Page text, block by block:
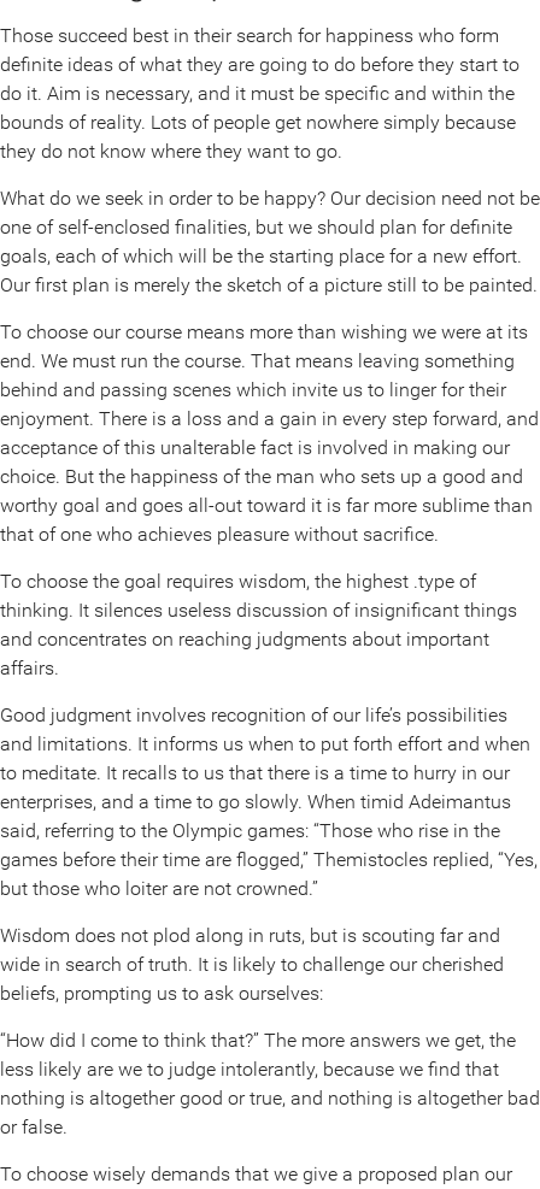
Those succeed best in their search for happiness who form
definite ideas of what they are going to do before they start to
do it. Aim is necessary, and it must be specific and within the
bounds of reality. Lots of people get nowhere simply because
they do not know where they want to go.
What do we seek in order to be happy? Our decision need not be
one of self-enclosed finalities, but we should plan for definite
goals, each of which will be the starting place for a new effort.
Our first plan is merely the sketch of a picture still to be painted.
To choose our course means more than wishing we were at its
end. We must run the course. That means leaving something
behind and passing scenes which invite us to linger for their
enjoyment. There is a loss and a gain in every step forward, and
acceptance of this unalterable fact is involved in making our
choice. But the happiness of the man who sets up a good and
worthy goal and goes all-out toward it is far more sublime than
that of one who achieves pleasure without sacrifice.
To choose the goal requires wisdom, the highest .type of
thinking. It silences useless discussion of insignificant things
and concentrates on reaching judgments about important
affairs.
Good judgment involves recognition of our life’s possibilities
and limitations. It informs us when to put forth effort and when
to meditate. It recalls to us that there is a time to hurry in our
enterprises, and a time to go slowly. When timid Adeimantus
said, referring to the Olympic games: “Those who rise in the
games before their time are flogged,” Themistocles replied, “Yes,
but those who loiter are not crowned.”
Wisdom does not plod along in ruts, but is scouting far and
wide in search of truth. It is likely to challenge our cherished
beliefs, prompting us to ask ourselves:
“How did I come to think that?” The more answers we get, the
less likely are we to judge intolerantly, because we find that
nothing is altogether good or true, and nothing is altogether bad
or false.
To choose wisely demands that we give a proposed plan our